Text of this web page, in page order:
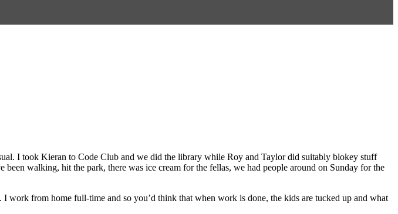
I took Kieran to Code Club and we did the library while Roy and Taylor did suitably blokey stuff
walking, hit the park, there was ice cream for the fellas, we had people around on Sunday for the
work from home full-time and so you’d think that when work is done, the kids are tucked up and what